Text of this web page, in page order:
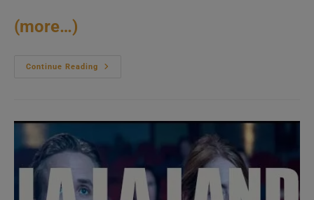
(more…)
Continue Reading
The
Is